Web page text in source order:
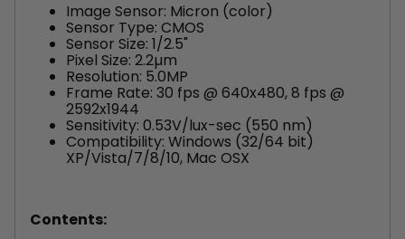
Image Sensor: Micron (color)
Sensor Type: CMOS
Sensor Size: 1/2.5"
Pixel Size: 2.2µm
Resolution: 5.0MP
Frame Rate: 30 fps @ 640x480, 8 fps @
2592x1944
Sensitivity: 0.53V/lux-sec (550 nm)
Compatibility: Windows (32/64 bit)
XP/Vista/7/8/10, Mac OSX
Contents: